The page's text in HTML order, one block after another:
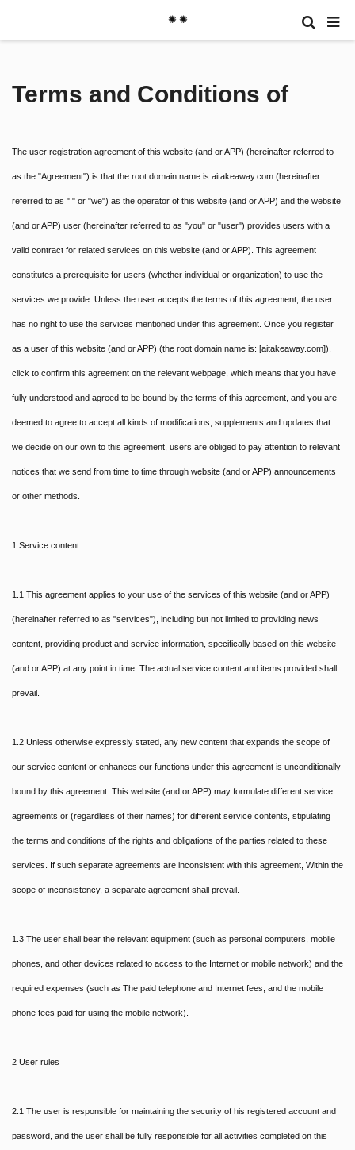
✺ ✺
Terms and Conditions of
The user registration agreement of this website (and or APP) (hereinafter referred to
as the "Agreement") is that the root domain name is aitakeaway.com (hereinafter
referred to as " " or "we") as the operator of this website (and or APP) and the website
(and or APP) user (hereinafter referred to as "you" or "user") provides users with a
valid contract for related services on this website (and or APP). This agreement
constitutes a prerequisite for users (whether individual or organization) to use the
services we provide. Unless the user accepts the terms of this agreement, the user
has no right to use the services mentioned under this agreement. Once you register
as a user of this website (and or APP) (the root domain name is: [aitakeaway.com]),
click to confirm this agreement on the relevant webpage, which means that you have
fully understood and agreed to be bound by the terms of this agreement, and you are
deemed to agree to accept all kinds of modifications, supplements and updates that
we decide on our own to this agreement, users are obliged to pay attention to relevant
notices that we send from time to time through website (and or APP) announcements
or other methods.
1 Service content
1.1 This agreement applies to your use of the services of this website (and or APP)
(hereinafter referred to as "services"), including but not limited to providing news
content, providing product and service information, specifically based on this website
(and or APP) at any point in time. The actual service content and items provided shall
prevail.
1.2 Unless otherwise expressly stated, any new content that expands the scope of
our service content or enhances our functions under this agreement is unconditionally
bound by this agreement. This website (and or APP) may formulate different service
agreements or (regardless of their names) for different service contents, stipulating
the terms and conditions of the rights and obligations of the parties related to these
services. If such separate agreements are inconsistent with this agreement, Within the
scope of inconsistency, a separate agreement shall prevail.
1.3 The user shall bear the relevant equipment (such as personal computers, mobile
phones, and other devices related to access to the Internet or mobile network) and the
required expenses (such as The paid telephone and Internet fees, and the mobile
phone fees paid for using the mobile network).
2 User rules
2.1 The user is responsible for maintaining the security of his registered account and
password, and the user shall be fully responsible for all activities completed on this